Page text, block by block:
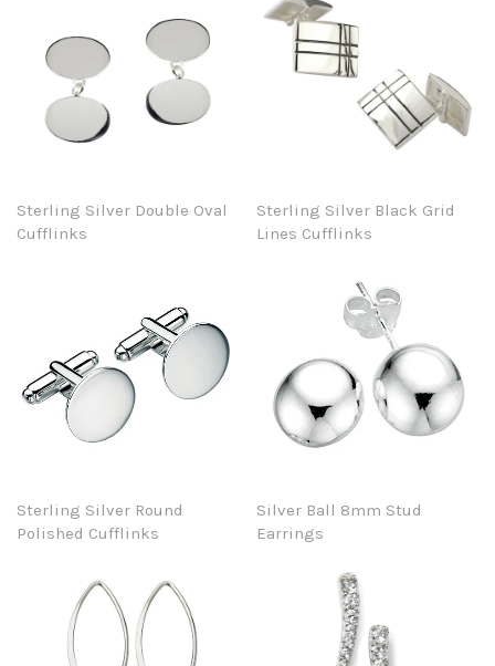
Sterling Silver Double Oval
Cufflinks
Sterling Silver Black Grid
Lines Cufflinks
Sterling Silver Round
Polished Cufflinks
Silver Ball 8mm Stud
Earrings